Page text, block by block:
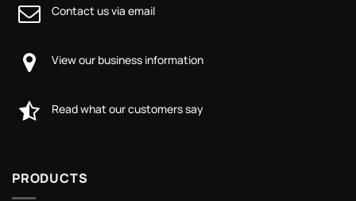
Contact us via email
View our business information
Read what our customers say
PRODUCTS